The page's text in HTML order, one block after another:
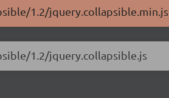
1.2/jquery.collapsible.min.js
1.2/jquery.collapsible.js